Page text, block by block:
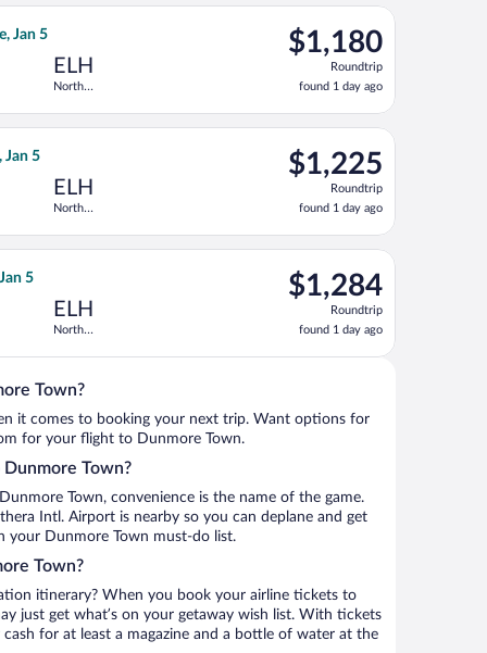
30, priced at $1,090 found 1 day ago
Jan 5
ELH
North
$1,180
Roundtrip,
found
day
$1,180
Roundtrip
found 1 day ago
Airlines flight, departing Wed, Dec 23 from Hopkins Intl. to
Tue, Jan 5, priced at $1,204 found 1 day ago
Jan 5
ELH
North
$1,225
Roundtrip,
found
day
$1,225
Roundtrip
found 1 day ago
Airlines flight, departing Tue, Dec 29 from Hopkins Intl. to
30, priced at $1,237 found 1 day ago
5
ELH
North
$1,284
Roundtrip,
found
day
$1,284
Roundtrip
found 1 day ago
Airlines flight, departing Fri, Dec 25 from Hopkins Intl. to
Town?
it comes to booking your next trip. Want options for
for your flight to Dunmore Town.
Town?
Town, convenience is the name of the game.
Intl. Airport is nearby so you can deplane and get
your Dunmore Town must-do list.
Town?
itinerary? When you book your airline tickets to
just get what’s on your getaway wish list. With tickets
cash for at least a magazine and a bottle of water at the